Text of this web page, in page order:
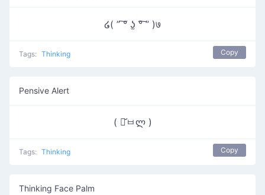
໒( ” ͠° ʖ̫ °͠ ” )७
Tags: Thinking Copy
Pensive Alert
( ･᷄ㅂლ )
Tags: Thinking Copy
Thinking Face Palm